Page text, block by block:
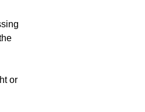
or